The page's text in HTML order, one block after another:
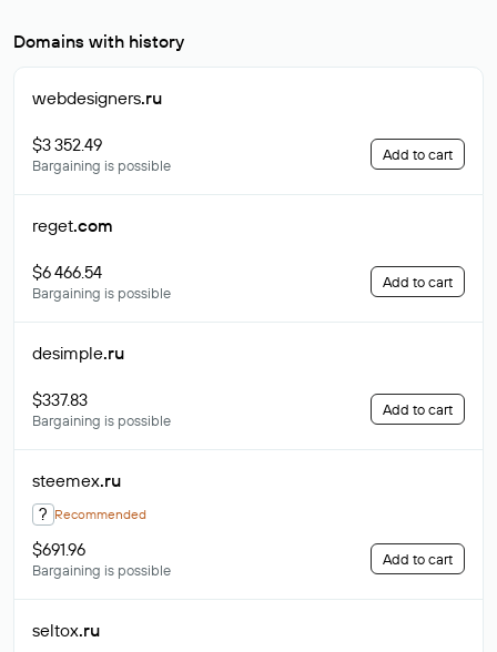
Domains with history
webdesigners.ru
$3 352.49
Bargaining is possible
Add to cart
reget.com
$6 466.54
Bargaining is possible
Add to cart
desimple.ru
$337.83
Bargaining is possible
Add to cart
steemex.ru
? Recommended
$691.96
Bargaining is possible
Add to cart
seltox.ru